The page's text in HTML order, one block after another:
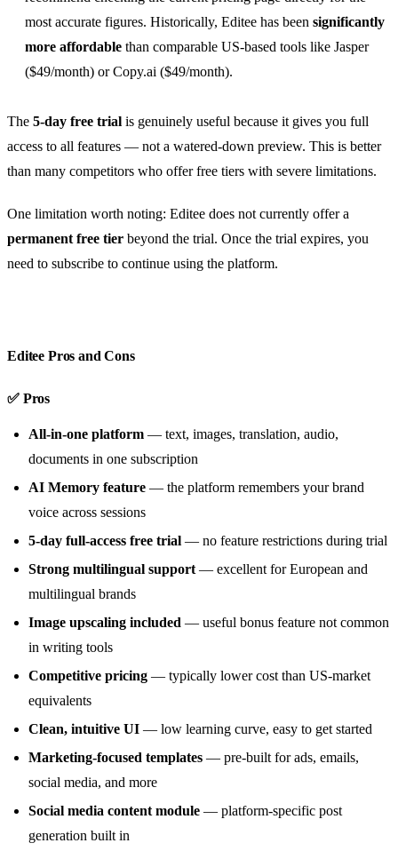
most accurate figures. Historically, Editee has been significantly
more affordable than comparable US-based tools like Jasper
($49/month) or Copy.ai ($49/month).
The 5-day free trial is genuinely useful because it gives you full
access to all features — not a watered-down preview. This is better
than many competitors who offer free tiers with severe limitations.
One limitation worth noting: Editee does not currently offer a
permanent free tier beyond the trial. Once the trial expires, you
need to subscribe to continue using the platform.
Editee Pros and Cons
✅ Pros
All-in-one platform — text, images, translation, audio,
documents in one subscription
AI Memory feature — the platform remembers your brand
voice across sessions
5-day full-access free trial — no feature restrictions during trial
Strong multilingual support — excellent for European and
multilingual brands
Image upscaling included — useful bonus feature not common
in writing tools
Competitive pricing — typically lower cost than US-market
equivalents
Clean, intuitive UI — low learning curve, easy to get started
Marketing-focused templates — pre-built for ads, emails,
social media, and more
Social media content module — platform-specific post
generation built in